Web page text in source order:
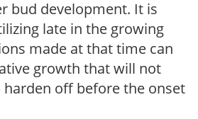
bud development. It is
late in the growing
made at that time can
growth that will not
harden off before the onset